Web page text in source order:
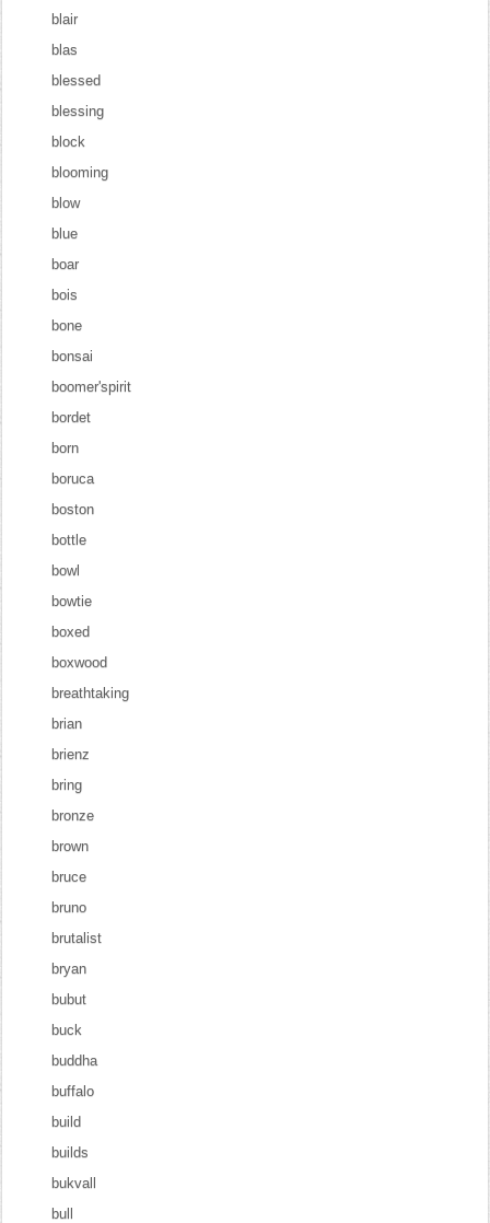
blair
blas
blessed
blessing
block
blooming
blow
blue
boar
bois
bone
bonsai
boomer'spirit
bordet
born
boruca
boston
bottle
bowl
bowtie
boxed
boxwood
breathtaking
brian
brienz
bring
bronze
brown
bruce
bruno
brutalist
bryan
bubut
buck
buddha
buffalo
build
builds
bukvall
bull